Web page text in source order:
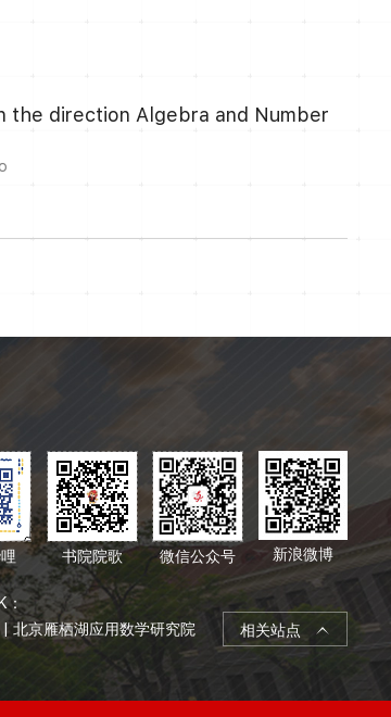
the direction Algebra and Number
书院院歌 微信公众号 新浪微博
：
北京雁栖湖应用数学研究院 相关站点